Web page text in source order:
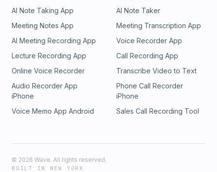
AI Note Taking App
AI Note Taker
Meeting Notes App
Meeting Transcription App
AI Meeting Recording App
Voice Recorder App
Lecture Recording App
Call Recording App
Online Voice Recorder
Transcribe Video to Text
Audio Recorder App
iPhone
Phone Call Recorder
iPhone
Voice Memo App Android
Sales Call Recording Tool
© 2026 Wave. All rights reserved.
BUILT IN NEW YORK